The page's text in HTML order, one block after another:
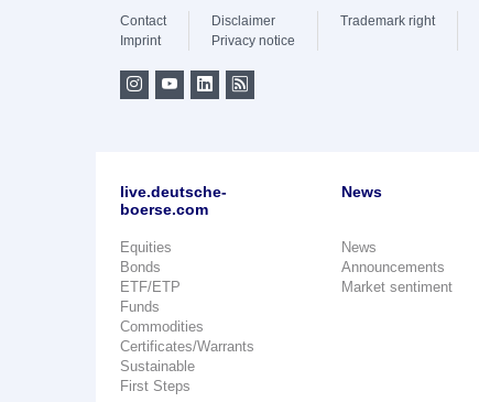
Contact
Imprint
Disclaimer
Privacy notice
Trademark right
live.deutsche-
boerse.com
Equities
Bonds
ETF/ETP
Funds
Commodities
Certificates/Warrants
Sustainable
First Steps
News
News
Announcements
Market sentiment